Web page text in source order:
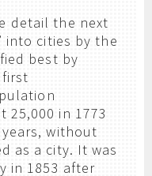
detail the next
into cities by the
best by
first
25,000 in 1773
without
as a city. It was
in 1853 after